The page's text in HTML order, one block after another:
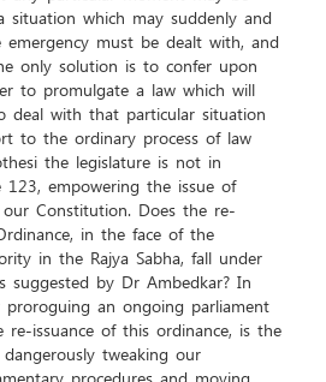
which may suddenly and
emergency must be dealt with, and
only solution is to confer upon
to promulgate a law which will
deal with that particular situation
to the ordinary process of law
the legislature is not in
123, empowering the issue of
Constitution. Does the re-
in the face of the
in the Rajya Sabha, fall under
suggested by Dr Ambedkar? In
an ongoing parliament
re-issuance of this ordinance, is the
tweaking our